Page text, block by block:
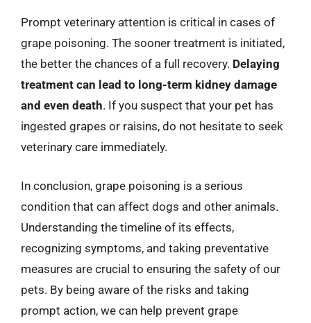
Prompt veterinary attention is critical in cases of
grape poisoning. The sooner treatment is initiated,
the better the chances of a full recovery. Delaying
treatment can lead to long-term kidney damage
and even death. If you suspect that your pet has
ingested grapes or raisins, do not hesitate to seek
veterinary care immediately.
In conclusion, grape poisoning is a serious
condition that can affect dogs and other animals.
Understanding the timeline of its effects,
recognizing symptoms, and taking preventative
measures are crucial to ensuring the safety of our
pets. By being aware of the risks and taking
prompt action, we can help prevent grape